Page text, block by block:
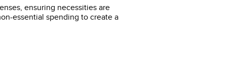
ensuring necessities are
essential spending to create a